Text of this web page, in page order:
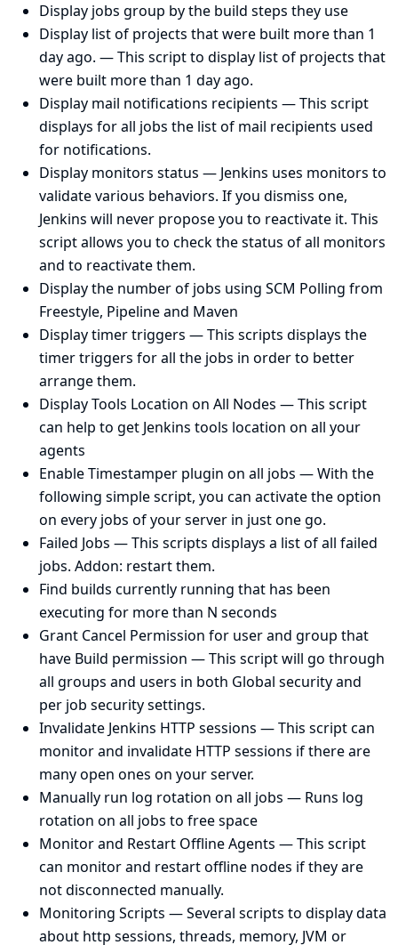
Display jobs group by the build steps they use
Display list of projects that were built more than 1
day ago. — This script to display list of projects that
were built more than 1 day ago.
Display mail notifications recipients — This script
displays for all jobs the list of mail recipients used
for notifications.
Display monitors status — Jenkins uses monitors to
validate various behaviors. If you dismiss one,
Jenkins will never propose you to reactivate it. This
script allows you to check the status of all monitors
and to reactivate them.
Display the number of jobs using SCM Polling from
Freestyle, Pipeline and Maven
Display timer triggers — This scripts displays the
timer triggers for all the jobs in order to better
arrange them.
Display Tools Location on All Nodes — This script
can help to get Jenkins tools location on all your
agents
Enable Timestamper plugin on all jobs — With the
following simple script, you can activate the option
on every jobs of your server in just one go.
Failed Jobs — This scripts displays a list of all failed
jobs. Addon: restart them.
Find builds currently running that has been
executing for more than N seconds
Grant Cancel Permission for user and group that
have Build permission — This script will go through
all groups and users in both Global security and
per job security settings.
Invalidate Jenkins HTTP sessions — This script can
monitor and invalidate HTTP sessions if there are
many open ones on your server.
Manually run log rotation on all jobs — Runs log
rotation on all jobs to free space
Monitor and Restart Offline Agents — This script
can monitor and restart offline nodes if they are
not disconnected manually.
Monitoring Scripts — Several scripts to display data
about http sessions, threads, memory, JVM or